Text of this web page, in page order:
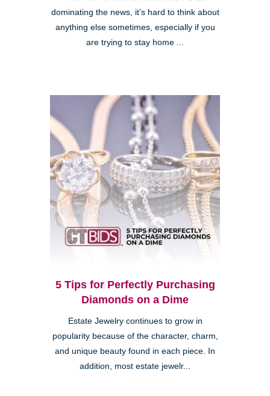
dominating the news, it’s hard to think about
anything else sometimes, especially if you
are trying to stay home ...
5 Tips for Perfectly Purchasing
Diamonds on a Dime
Estate Jewelry continues to grow in
popularity because of the character, charm,
and unique beauty found in each piece. In
addition, most estate jewelr...